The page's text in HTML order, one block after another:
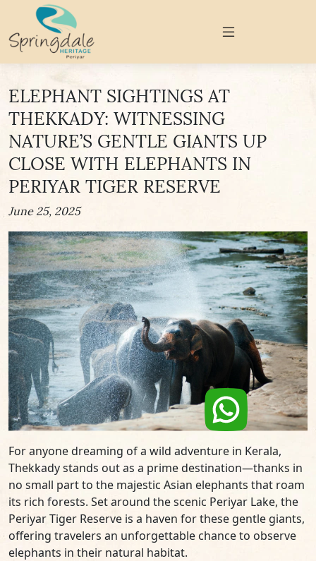
ELEPHANT SIGHTINGS AT
THEKKADY: WITNESSING
NATURE’S GENTLE GIANTS UP
CLOSE WITH ELEPHANTS IN
PERIYAR TIGER RESERVE
June 25, 2025
For anyone dreaming of a wild adventure in Kerala,
Thekkady stands out as a prime destination—thanks in
no small part to the majestic Asian elephants that roam
its rich forests. Set around the scenic Periyar Lake, the
Periyar Tiger Reserve is a haven for these gentle giants,
offering travelers an unforgettable chance to observe
elephants in their natural habitat.